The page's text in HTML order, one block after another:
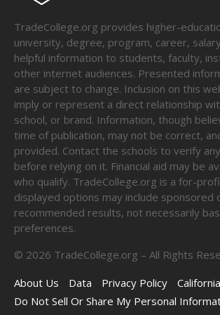
TradeCollege.org provides higher-
university, degree, program, career,
helpful information to students, faculty,
other internet audiences. Presented
are subject to change. Inclusion on this
imply or represent a direct relationship
school, or brand. Information, though
time of publication, may not be correct,
provided. Contact the schools to verify
before relying on it. Financial aid may be
who qualify. TradeCollege.org is a for-
displayed options may include sponsored
recommended results, not necessarily
preferences.
© 2026 TradeCollege.org – All Rights
About Us
Data Privacy Policy
Do Not Sell Or Share My Personal